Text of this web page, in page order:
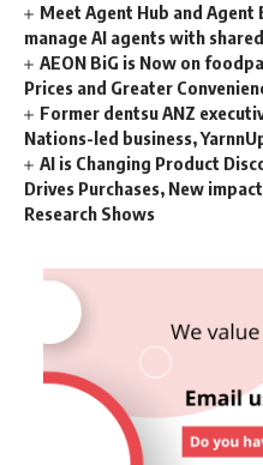
Meet Agent Hub and
manage AI agents with
AEON BiG is Now on
Prices and Greater
Former dentsu ANZ
Nations-led business,
AI is Changing Product
Drives Purchases, New
Research Shows